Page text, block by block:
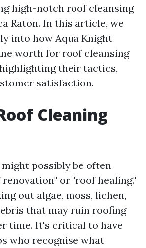
high-notch roof cleansing
Raton. In this article, we
into how Aqua Knight
worth for roof cleansing
highlighting their tactics,
satisfaction.
Cleaning
possibly be often
or "roof healing."
out algae, moss, lichen,
that may ruin roofing
time. It's critical to have
who recognise what